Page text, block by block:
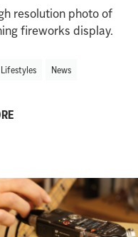
resolution photo of
fireworks display.
Lifestyles News